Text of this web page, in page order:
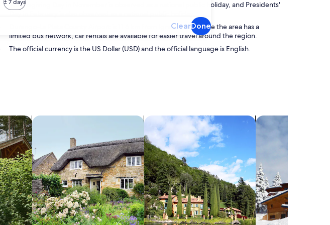
± 7 days
ClearDone
Thanksgiving Day in November is observed as a national public holiday, and Presidents'
Durango-La Plata County Airport is 11.6 km from Ignacio, and while the area has a
limited bus network, car rentals are available for easier travel around the region.
The official currency is the US Dollar (USD) and the official language is English.
search for cottages search for villas search for chalets